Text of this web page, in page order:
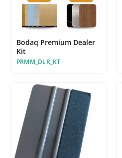
Bodaq Premium Dealer
Kit
PRMM_DLR_KT